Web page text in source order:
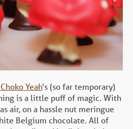
Yeah‘s (so far temporary)
is a little puff of magic. With
air, on a hassle nut meringue
Belgium chocolate. All of